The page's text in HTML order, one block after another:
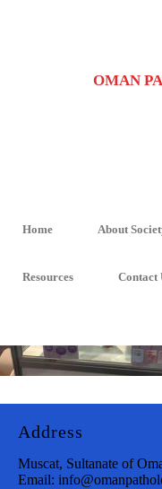
OMAN
Home About
Resources Contact
PHOTO-2018-
Address
Muscat, Sultanate of
Email: